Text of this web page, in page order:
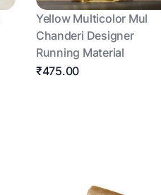
Yellow Multicolor Mul
Chanderi Designer
Running Material
₹475.00